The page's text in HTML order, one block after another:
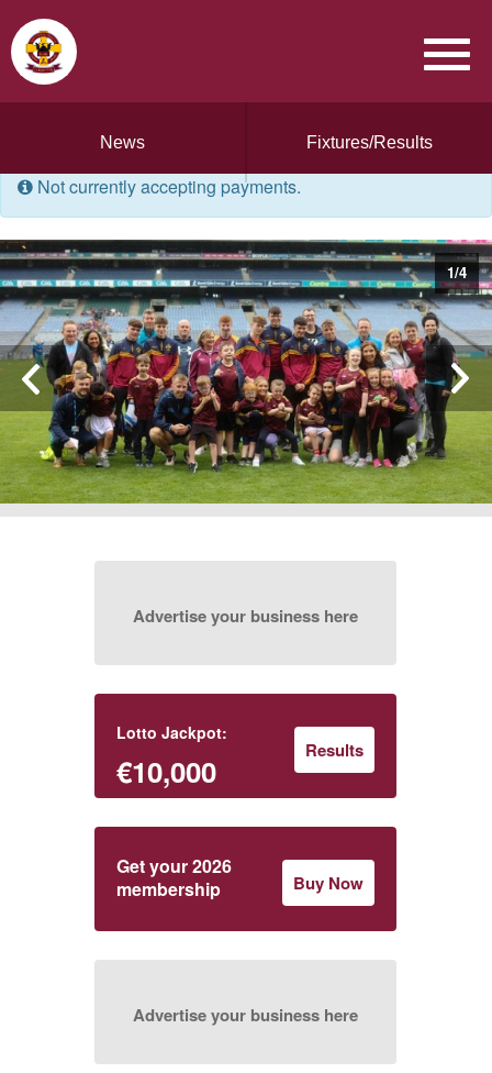
News Fixtures/Results
Not currently accepting payments.
1/4
Advertise your business here
Lotto Jackpot:
€10,000
Results
Get your 2026
membership
Buy Now
Advertise your business here